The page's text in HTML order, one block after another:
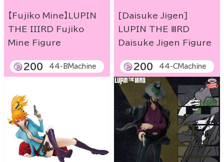
【Fujiko Mine】LUPIN
THE IIIRD Fujiko
Mine Figure
200 44-BMachine
[Daisuke Jigen]
LUPIN THE ⅢRD
Daisuke Jigen Figure
200 44-CMachine